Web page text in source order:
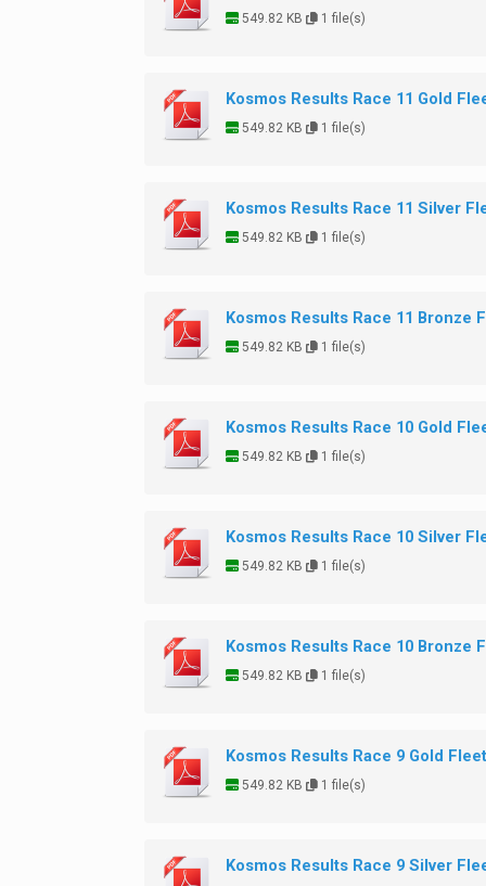
549.82 KB 1 file(s)
Kosmos Results Race 11 Gold
549.82 KB 1 file(s)
Kosmos Results Race 11 Silver
549.82 KB 1 file(s)
Kosmos Results Race 11 Bronze
549.82 KB 1 file(s)
Kosmos Results Race 10 Gold
549.82 KB 1 file(s)
Kosmos Results Race 10 Silver
549.82 KB 1 file(s)
Kosmos Results Race 10 Bronze
549.82 KB 1 file(s)
Kosmos Results Race 9 Gold Fleet
549.82 KB 1 file(s)
Kosmos Results Race 9 Silver